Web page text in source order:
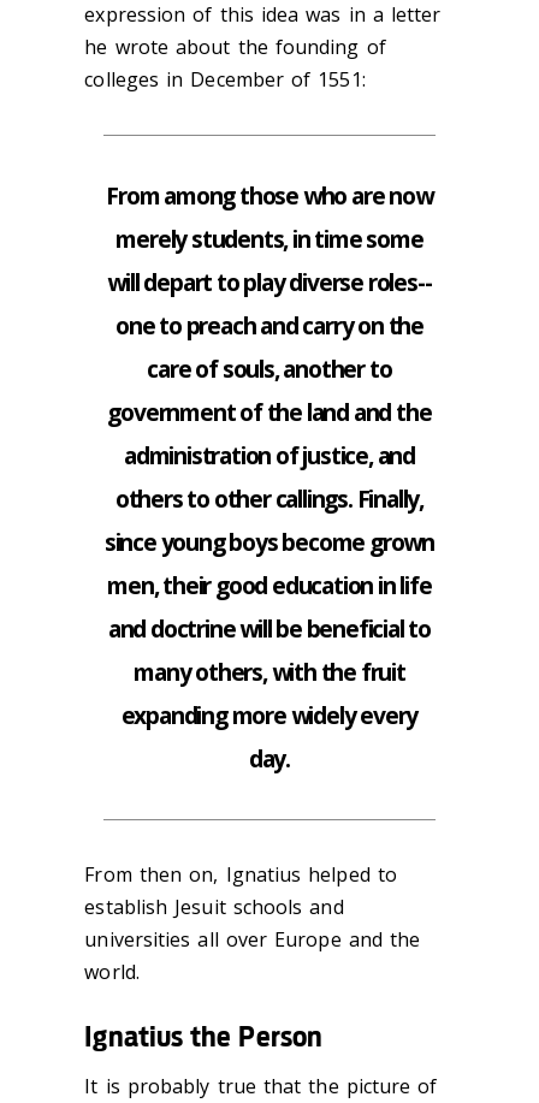
expression of this idea was in a letter
he wrote about the founding of
colleges in December of 1551:
From among those who are now
merely students, in time some
will depart to play diverse roles--
one to preach and carry on the
care of souls, another to
government of the land and the
administration of justice, and
others to other callings. Finally,
since young boys become grown
men, their good education in life
and doctrine will be beneficial to
many others, with the fruit
expanding more widely every
day.
From then on, Ignatius helped to
establish Jesuit schools and
universities all over Europe and the
world.
Ignatius the Person
It is probably true that the picture of